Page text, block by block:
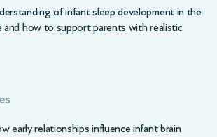
of infant sleep development in the
and how to support parents with realistic
early relationships influence infant brain